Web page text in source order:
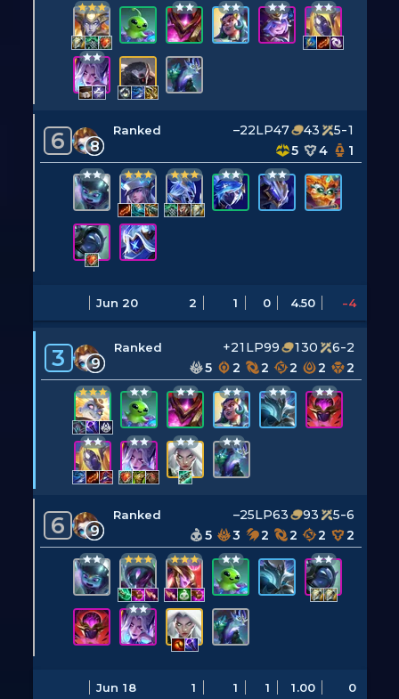
6 8
Ranked –22LP47 43
5-1
5
4 1
Jun 20 2 1 0 4.50 -4
3 9
Ranked +21LP99 130
6-2
5
2 2 2 2 2
6 9
Ranked –25LP63 93
5-6
5
3 2 2 2 2
Jun 18 1 1 1 1.00 0